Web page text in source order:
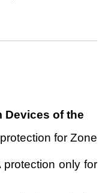
Devices of the
for Zone
only for